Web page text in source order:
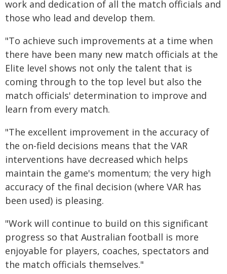
work and dedication of all the match officials and
those who lead and develop them.
"To achieve such improvements at a time when
there have been many new match officials at the
Elite level shows not only the talent that is
coming through to the top level but also the
match officials' determination to improve and
learn from every match.
"The excellent improvement in the accuracy of
the on-field decisions means that the VAR
interventions have decreased which helps
maintain the game's momentum; the very high
accuracy of the final decision (where VAR has
been used) is pleasing.
"Work will continue to build on this significant
progress so that Australian football is more
enjoyable for players, coaches, spectators and
the match officials themselves."